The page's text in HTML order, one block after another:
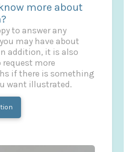
more about
to answer any
may have about
addition, it is also
request more
if there is something
want illustrated.